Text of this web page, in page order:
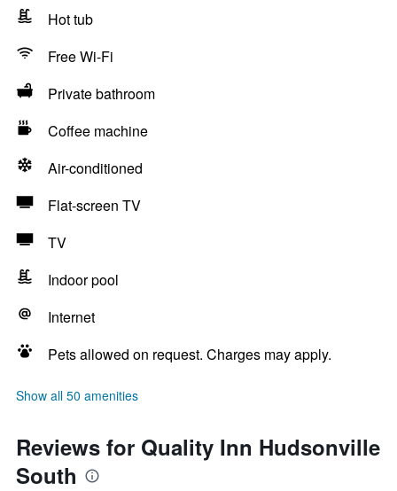
Hot tub
Free Wi-Fi
Private bathroom
Coffee machine
Air-conditioned
Flat-screen TV
TV
Indoor pool
Internet
Pets allowed on request. Charges may apply.
Show all 50 amenities
Reviews for Quality Inn Hudsonville
South